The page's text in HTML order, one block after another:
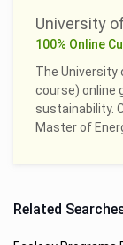
University
100% Online
The
course) online
sustainability.
Master of
Related